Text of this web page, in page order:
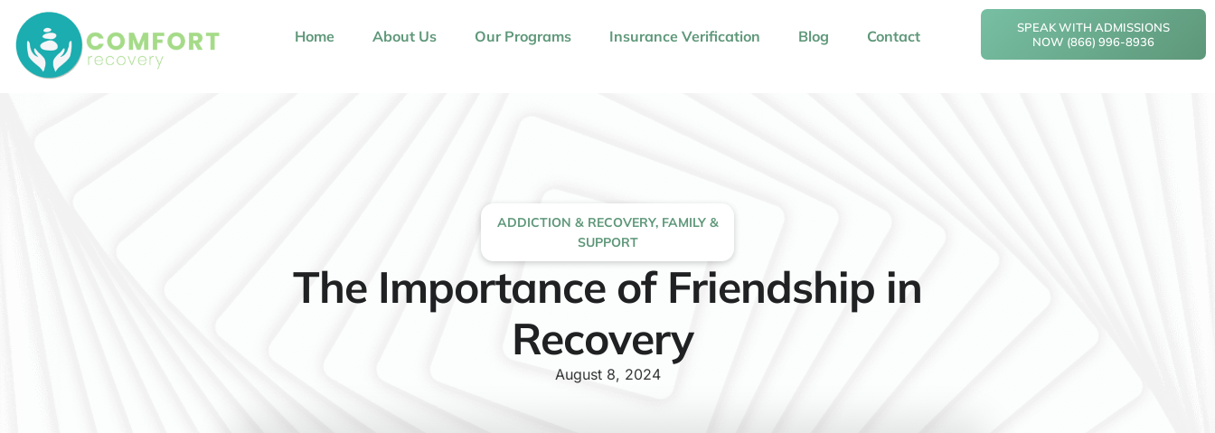
content
Home
About Us Our Programs Insurance Verification Blog Contact
SPEAK WITH ADMISSIONS
NOW (866) 996-8936
ADDICTION & RECOVERY, FAMILY &
SUPPORT
The Importance of Friendship in
Recovery
August 8, 2024